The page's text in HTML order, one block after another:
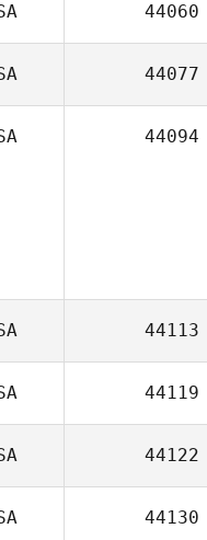
44060
44077
44094
44113
44119
44122
44130